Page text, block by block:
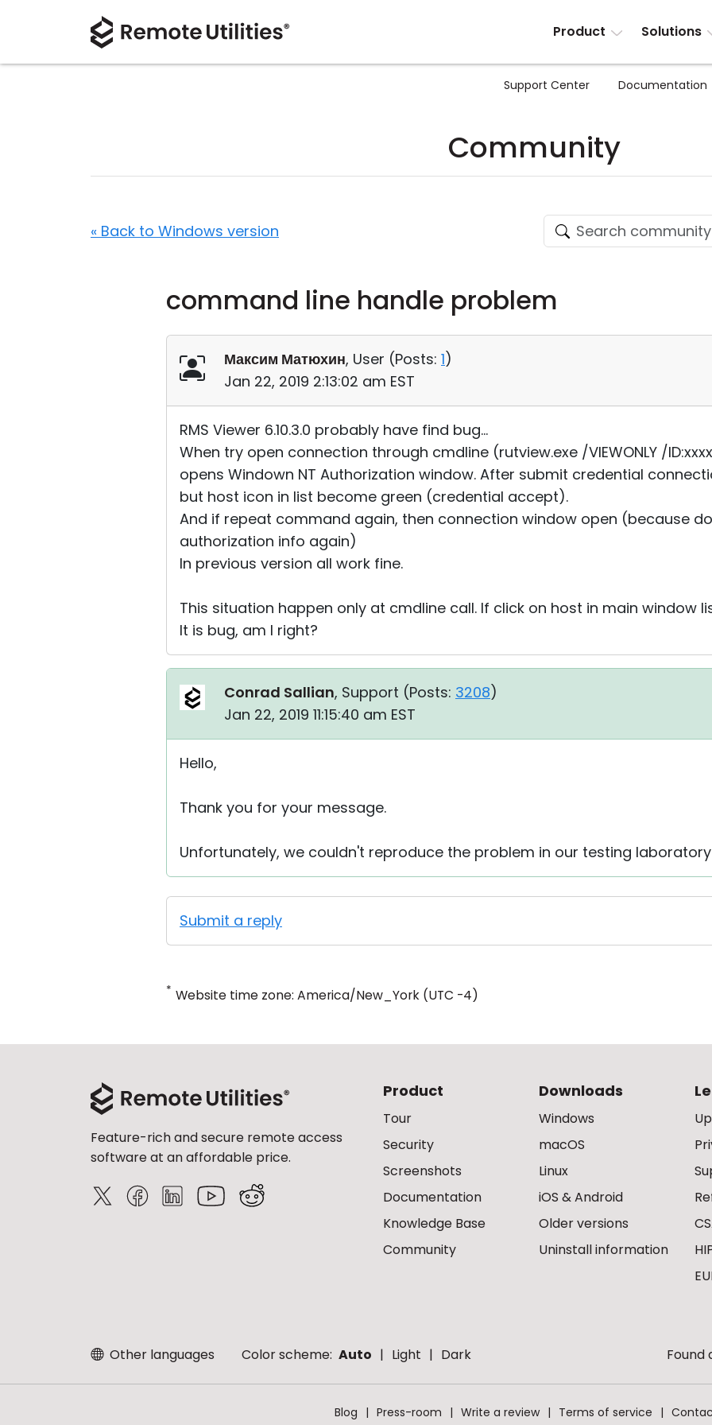
Product Solutions
Support Center Documentation
Community
« Back to Windows version
command line handle problem
Максим Матюхин, User (Posts: 1)
Jan 22, 2019 2:13:02 am EST
RMS Viewer 6.10.3.0 probably have find bug...
When try open connection through cmdline (rutview.exe /VIEWONLY /
opens Windown NT Authorization window. After submit credential
but host icon in list become green (credential accept).
And if repeat command again, then connection window open (because
authorization info again)
In previous version all work fine.
This situation happen only at cmdline call. If click on host in main window
It is bug, am I right?
Conrad Sallian, Support (Posts: 3208)
Jan 22, 2019 11:15:40 am EST
Hello,
Thank you for your message.
Unfortunately, we couldn't reproduce the problem in our testing
Submit a reply
* Website time zone: America/New_York (UTC -4)
Feature-rich and secure remote access
software at an affordable price.
Product
Tour
Security
Screenshots
Documentation
Knowledge Base
Community
Downloads
Windows
macOS
Linux
iOS & Android
Older versions
Uninstall information
Other languages Color scheme: Auto Light Dark Found
Blog Press-room Write a review Terms of service